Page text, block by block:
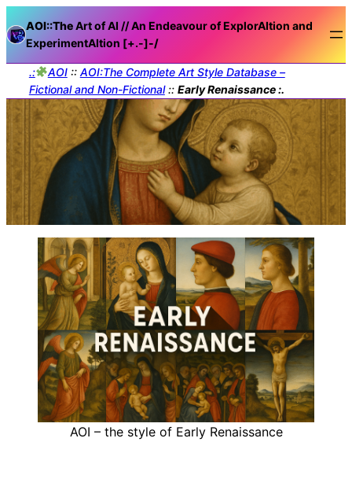
AOI::TheArt of AI // An Endeavour of ExplorAItion and
ExperimentAItion [+.-]-/
.: AOI:: AOI:The Complete Art Style Database –
Fictional and Non-Fictional:: Early Renaissance :.
AOI – the style of Early Renaissance